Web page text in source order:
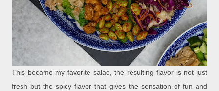
This became my favorite salad, the resulting flavor is not just
fresh but the spicy flavor that gives the sensation of fun and